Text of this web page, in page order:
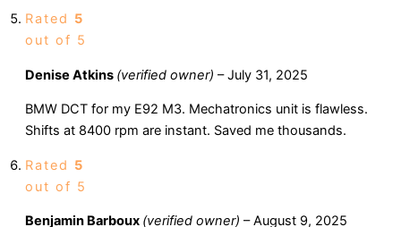
Rated 5
out of 5
Denise Atkins (verified owner) – July 31, 2025
BMW DCT for my E92 M3. Mechatronics unit is flawless.
Shifts at 8400 rpm are instant. Saved me thousands.
Rated 5
out of 5
Benjamin Barboux (verified owner) – August 9, 2025